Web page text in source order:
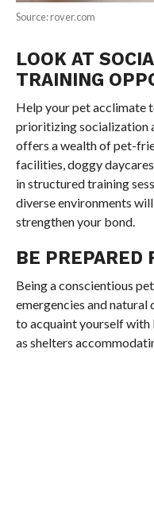
Source: rover.com
LOOK AT
TRAINING
Help your pet acclimate
prioritizing socialization
offers a wealth of pet-
facilities, doggy
in structured training
diverse environments
strengthen your bond.
BE PREPARED
Being a conscientious
emergencies and natural
to acquaint yourself with
as shelters